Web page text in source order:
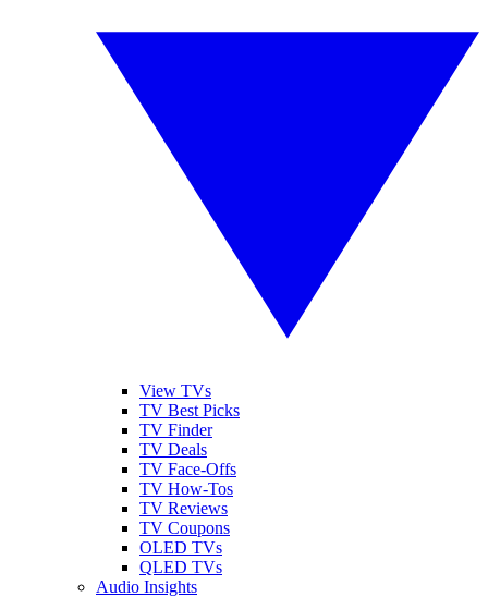
View TVs
TV Best Picks
TV Finder
TV Deals
TV Face-Offs
TV How-Tos
TV Reviews
TV Coupons
OLED TVs
QLED TVs
Audio Insights